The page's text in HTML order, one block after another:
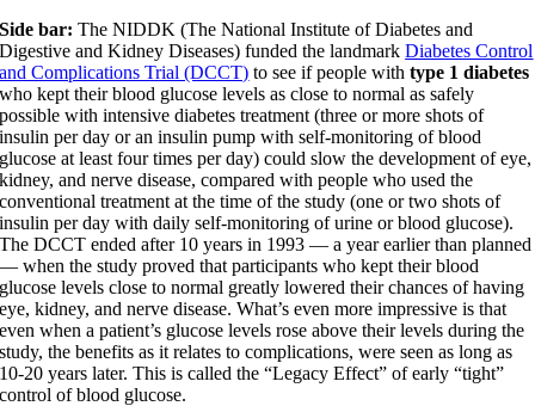
Side bar: The NIDDK (The National Institute of Diabetes and
Digestive and Kidney Diseases) funded the landmarkDiabetes Control
and Complications Trial (DCCT) to see if people withtype 1 diabetes
who kept their blood glucose levels as close to normal as safely
possible with intensive diabetes treatment (three or more shots of
insulin per day or an insulin pump with self-monitoring of blood
glucose at least four times per day) could slow the development of eye,
kidney, and nerve disease, compared with people who used the
conventional treatment at the time of the study (one or two shots of
insulin per day with daily self-monitoring of urine or blood glucose).
The DCCT ended after 10 years in 1993 — a year earlier than planned
— when the study proved that participants who kept their blood
glucose levels close to normal greatly lowered their chances of having
eye, kidney, and nerve disease. What’s even more impressive is that
even when a patient’s glucose levels rose above their levels during the
study, the benefits as it relates to complications, were seen as long as
10-20 years later. This is called the “Legacy Effect” of early “tight”
control of blood glucose.